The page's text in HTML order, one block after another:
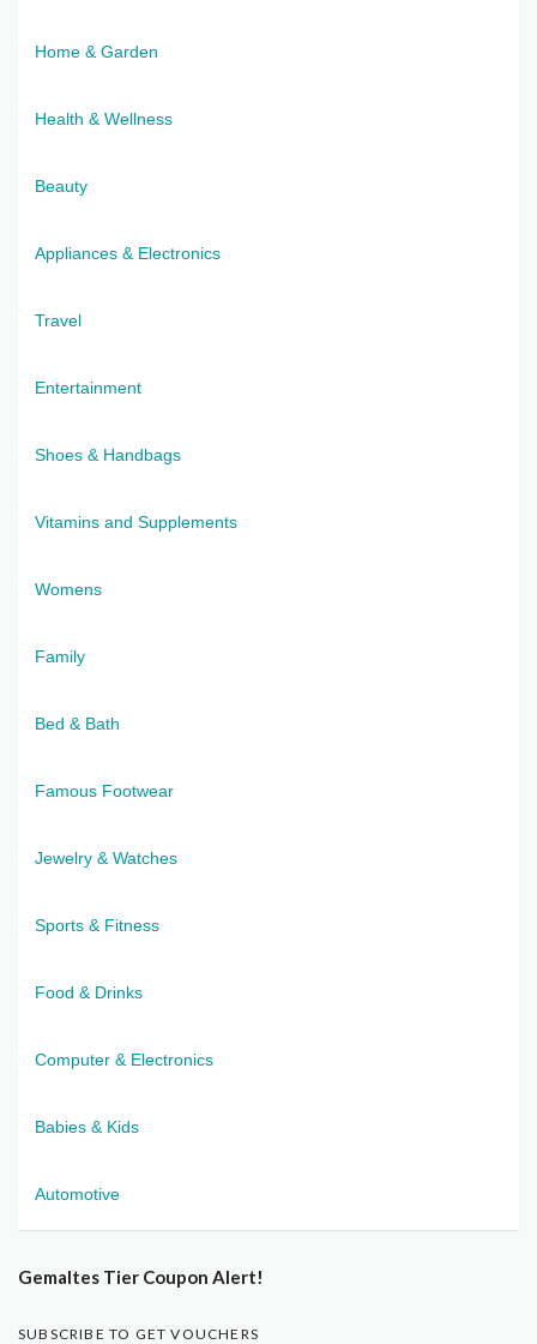
Home & Garden
Health & Wellness
Beauty
Appliances & Electronics
Travel
Entertainment
Shoes & Handbags
Vitamins and Supplements
Womens
Family
Bed & Bath
Famous Footwear
Jewelry & Watches
Sports & Fitness
Food & Drinks
Computer & Electronics
Babies & Kids
Automotive
Gemaltes Tier Coupon Alert!
SUBSCRIBE TO GET VOUCHERS